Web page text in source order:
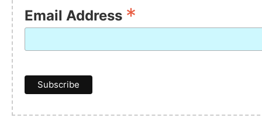
Email Address *